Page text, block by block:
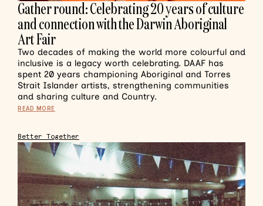
Gather round: Celebrating 20 years of culture
and connection with the Darwin Aboriginal
Art Fair
Two decades of making the world more colourful and
inclusive is a legacy worth celebrating. DAAF has
spent 20 years championing Aboriginal and Torres
Strait Islander artists, strengthening communities
and sharing culture and Country.
READ MORE
Better Together